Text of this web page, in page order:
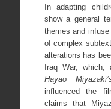
In adapting
show a general
themes and
of complex
alterations has
Iraq War,
Hayao
influenced the
claims that